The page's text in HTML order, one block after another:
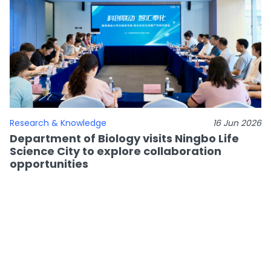
Research & Knowledge 16 Jun 2026
Department of Biology visits Ningbo Life
Science City to explore collaboration
opportunities